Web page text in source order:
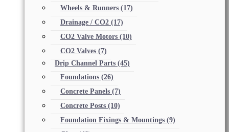
Wheels & Runners (17)
Drainage / CO2 (17)
CO2 Valve Motors (10)
CO2 Valves (7)
Drip Channel Parts (45)
Foundations (26)
Concrete Panels (7)
Concrete Posts (10)
Foundation Fixings & Mountings (9)